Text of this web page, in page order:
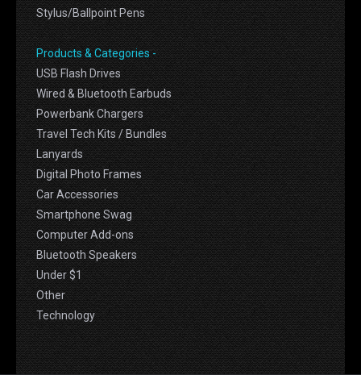
Stylus/Ballpoint Pens
Products & Categories -
USB Flash Drives
Wired & Bluetooth Earbuds
Powerbank Chargers
Travel Tech Kits / Bundles
Lanyards
Digital Photo Frames
Car Accessories
Smartphone Swag
Computer Add-ons
Bluetooth Speakers
Under $1
Other
Technology